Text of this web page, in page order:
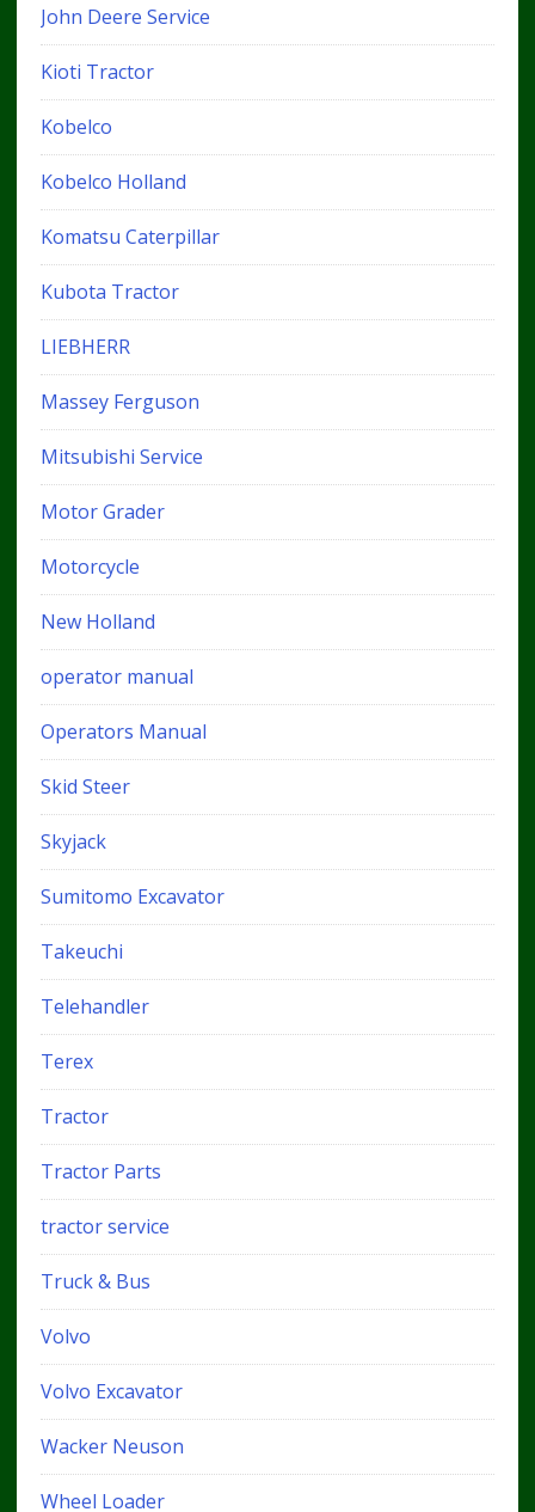
John Deere Service
Kioti Tractor
Kobelco
Kobelco Holland
Komatsu Caterpillar
Kubota Tractor
LIEBHERR
Massey Ferguson
Mitsubishi Service
Motor Grader
Motorcycle
New Holland
operator manual
Operators Manual
Skid Steer
Skyjack
Sumitomo Excavator
Takeuchi
Telehandler
Terex
Tractor
Tractor Parts
tractor service
Truck & Bus
Volvo
Volvo Excavator
Wacker Neuson
Wheel Loader